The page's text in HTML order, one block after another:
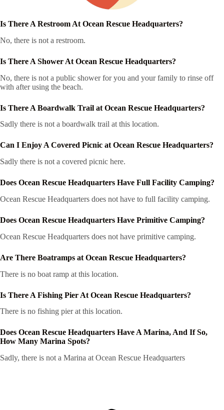
Is There A Restroom At Ocean Rescue Headquarters?
No, there is not a restroom.
Is There A Shower At Ocean Rescue Headquarters?
No, there is not a public shower for you and your family to rinse off
with after using the beach.
Is There A Boardwalk Trail at Ocean Rescue Headquarters?
Sadly there is not a boardwalk trail at this location.
Can I Enjoy A Covered Picnic at Ocean Rescue Headquarters?
Sadly there is not a covered picnic here.
Does Ocean Rescue Headquarters Have Full Facility Camping?
Ocean Rescue Headquarters does not have to full facility camping.
Does Ocean Rescue Headquarters Have Primitive Camping?
Ocean Rescue Headquarters does not have primitive camping.
Are There Boatramps at Ocean Rescue Headquarters?
There is no boat ramp at this location.
Is There A Fishing Pier At Ocean Rescue Headquarters?
There is no fishing pier at this location.
Does Ocean Rescue Headquarters Have A Marina, And If So,
How Many Marina Spots?
Sadly, there is not a Marina at Ocean Rescue Headquarters